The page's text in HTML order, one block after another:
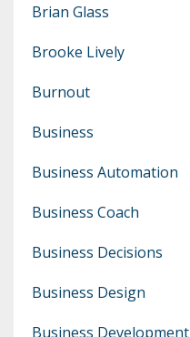
Brian Glass
Brooke Lively
Burnout
Business
Business Automation
Business Coach
Business Decisions
Business Design
Business Development